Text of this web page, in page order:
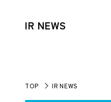
IR NEWS
TOP IR NEWS